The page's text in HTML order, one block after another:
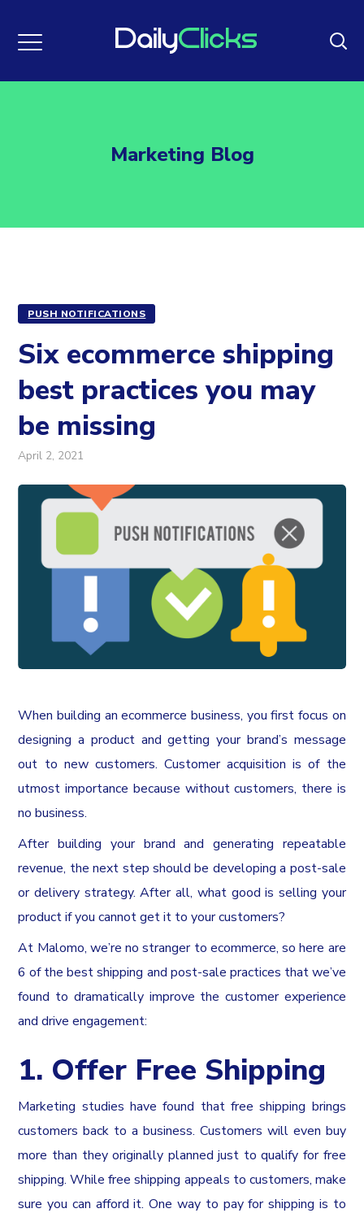
Marketing Blog
PUSH NOTIFICATIONS
Six ecommerce shipping
best practices you may
be missing
April 2, 2021
When building an ecommerce business, you first focus on
designing a product and getting your brand’s message
out to new customers. Customer acquisition is of the
utmost importance because without customers, there is
no business.
After building your brand and generating repeatable
revenue, the next step should be developing a post-sale
or delivery strategy. After all, what good is selling your
product if you cannot get it to your customers?
At Malomo, we’re no stranger to ecommerce, so here are
6 of the best shipping and post-sale practices that we’ve
found to dramatically improve the customer experience
and drive engagement:
1. Offer Free Shipping
Marketing studies have found that free shipping brings
customers back to a business. Customers will even buy
more than they originally planned just to qualify for free
shipping. While free shipping appeals to customers, make
sure you can afford it. One way to pay for shipping is to